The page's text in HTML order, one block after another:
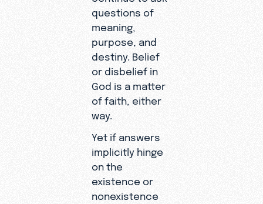
questions of
meaning,
purpose, and
destiny. Belief
or disbelief in
God is a matter
of faith, either
way.
Yet if answers
implicitly hinge
on the
existence or
nonexistence